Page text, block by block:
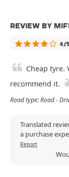
REVIEW BY
4/5
Cheap tyre.
recommend it.
Road type: Road -
Translated
a purchase
Report